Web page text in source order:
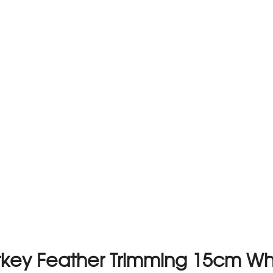
Feather Trimming 15cm